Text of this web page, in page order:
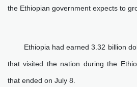
the Ethiopian government expects to
Ethiopia had earned 3.32 billion
that visited the nation during the
that ended on July 8.